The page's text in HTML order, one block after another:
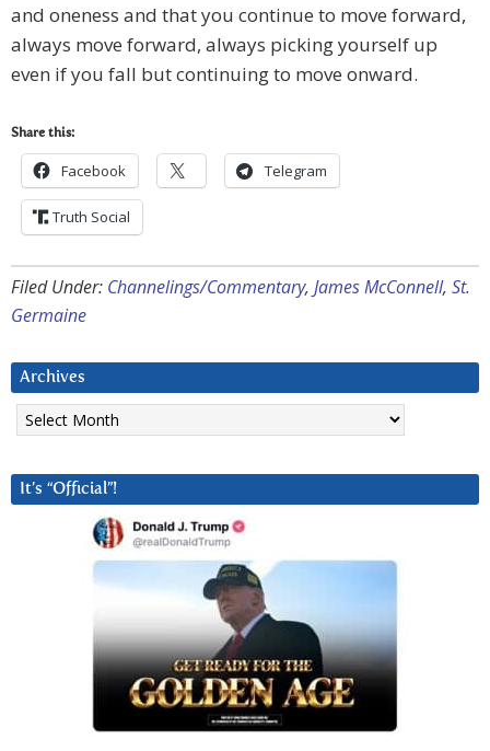
and oneness and that you continue to move forward,
always move forward, always picking yourself up
even if you fall but continuing to move onward.
Share this:
Facebook Telegram
Truth Social
Filed Under: Channelings/Commentary, James McConnell, St.
Germaine
Archives
Archives
It’s “Official”!